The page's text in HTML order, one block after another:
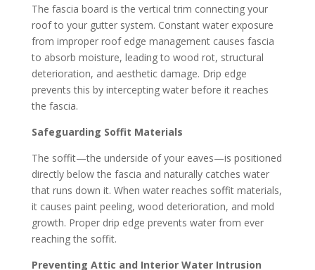
The fascia board is the vertical trim connecting your
roof to your gutter system. Constant water exposure
from improper roof edge management causes fascia
to absorb moisture, leading to wood rot, structural
deterioration, and aesthetic damage. Drip edge
prevents this by intercepting water before it reaches
the fascia.
Safeguarding Soffit Materials
The soffit—the underside of your eaves—is positioned
directly below the fascia and naturally catches water
that runs down it. When water reaches soffit materials,
it causes paint peeling, wood deterioration, and mold
growth. Proper drip edge prevents water from ever
reaching the soffit.
Preventing Attic and Interior Water Intrusion